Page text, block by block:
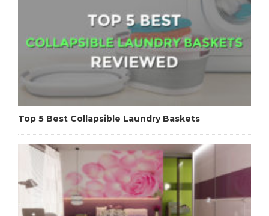
Top 5 Best Collapsible Laundry Baskets